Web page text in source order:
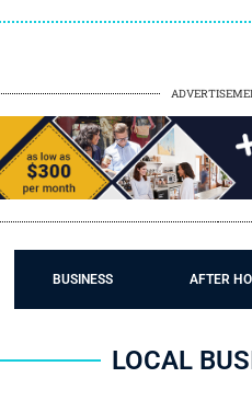
BUSINESS AFTER
LOCAL